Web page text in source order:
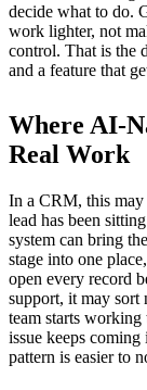
decide what to do.
work lighter, not
control. That is the
and a feature that
Where AI-
Real Work
In a CRM, this may
lead has been
system can bring
stage into one
open every record
support, it may sort
team starts working
issue keeps
pattern is easier to